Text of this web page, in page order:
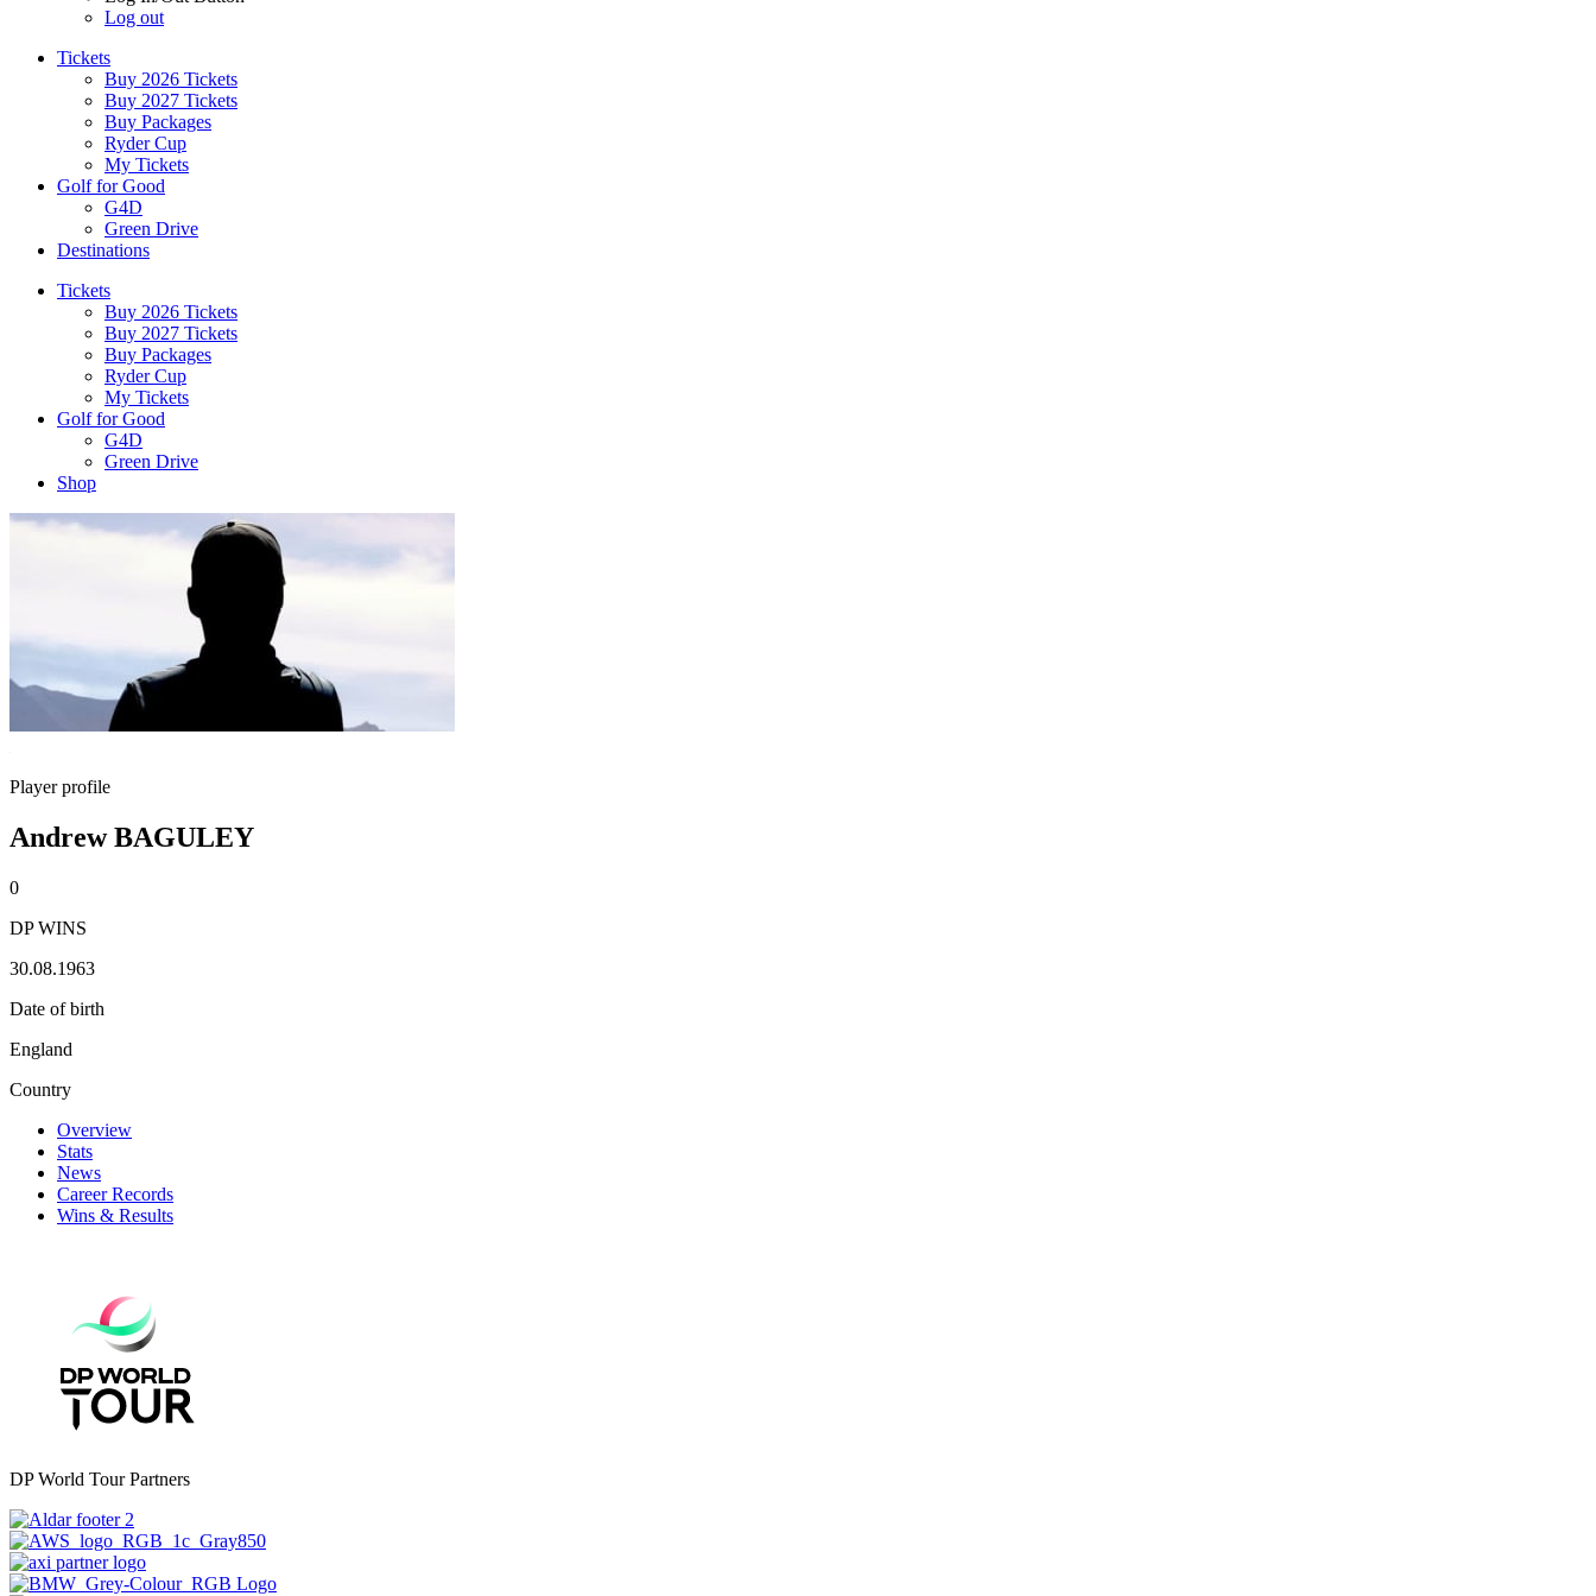
Log out
Tickets
Buy 2026 Tickets
Buy 2027 Tickets
Buy Packages
Ryder Cup
My Tickets
Golf for Good
G4D
Green Drive
Destinations
Tickets
Buy 2026 Tickets
Buy 2027 Tickets
Buy Packages
Ryder Cup
My Tickets
Golf for Good
G4D
Green Drive
Shop
Player profile
Andrew BAGULEY
0
DP WINS
30.08.1963
Date of birth
England
Country
Overview
Stats
News
Career Records
Wins & Results
DP World Tour Partners